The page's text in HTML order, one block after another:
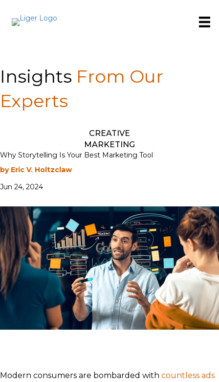
Insights From Our
Experts
CREATIVE
MARKETING
Why Storytelling Is Your Best Marketing Tool
by Eric V. Holtzclaw
Jun 24, 2024
Modern consumers are bombarded with countless ads